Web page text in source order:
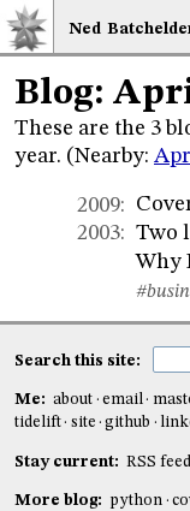
Ned Bat
Blog:
These are the 3
year. (Nearby:
2009:
2003: Two
Why
Search this site:
Me: about email
tidelift
site github
Stay current: RSS feed
More blog: python